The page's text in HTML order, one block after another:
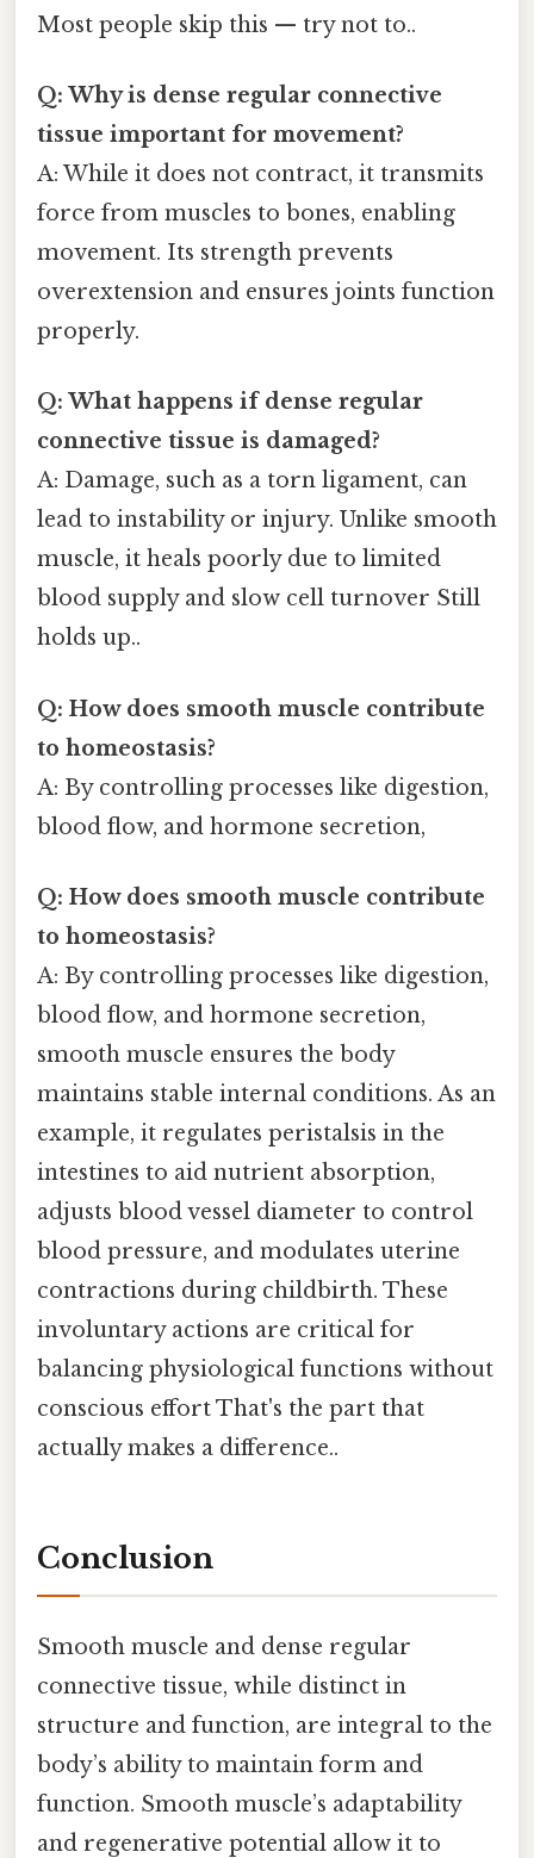
Most people skip this — try not to..
Q: Why is dense regular connective
tissue important for movement?
A: While it does not contract, it transmits
force from muscles to bones, enabling
movement. Its strength prevents
overextension and ensures joints function
properly.
Q: What happens if dense regular
connective tissue is damaged?
A: Damage, such as a torn ligament, can
lead to instability or injury. Unlike smooth
muscle, it heals poorly due to limited
blood supply and slow cell turnover Still
holds up..
Q: How does smooth muscle contribute
to homeostasis?
A: By controlling processes like digestion,
blood flow, and hormone secretion,
Q: How does smooth muscle contribute
to homeostasis?
A: By controlling processes like digestion,
blood flow, and hormone secretion,
smooth muscle ensures the body
maintains stable internal conditions. As an
example, it regulates peristalsis in the
intestines to aid nutrient absorption,
adjusts blood vessel diameter to control
blood pressure, and modulates uterine
contractions during childbirth. These
involuntary actions are critical for
balancing physiological functions without
conscious effort That's the part that
actually makes a difference..
Conclusion
Smooth muscle and dense regular
connective tissue, while distinct in
structure and function, are integral to the
body’s ability to maintain form and
function. Smooth muscle’s adaptability
and regenerative potential allow it to